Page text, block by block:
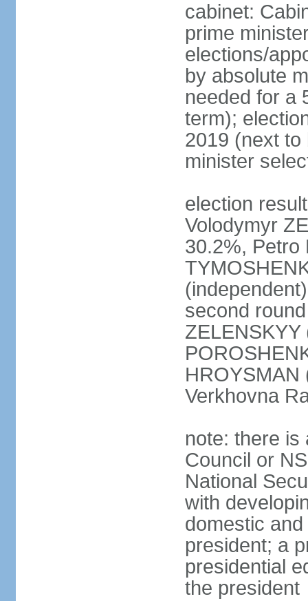
cabinet:
prime
elections/
by absolute
needed for a
term);
2019 (next to
minister
election
Volodymyr
30.2%, Petro
second
HROYSMAN
Verkhovna
note: there is
Council or
National
with
domestic
president; a
presidential
the president